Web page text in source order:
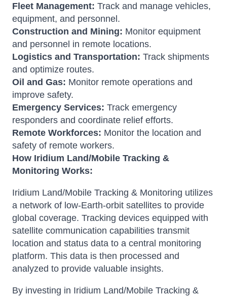
Fleet Management: Track and manage vehicles,
equipment, and personnel.
Construction and Mining: Monitor equipment
and personnel in remote locations.
Logistics and Transportation: Track shipments
and optimize routes.
Oil and Gas: Monitor remote operations and
improve safety.
Emergency Services: Track emergency
responders and coordinate relief efforts.
Remote Workforces: Monitor the location and
safety of remote workers.
How Iridium Land/Mobile Tracking &
Monitoring Works:
Iridium Land/Mobile Tracking & Monitoring utilizes
a network of low-Earth-orbit satellites to provide
global coverage. Tracking devices equipped with
satellite communication capabilities transmit
location and status data to a central monitoring
platform. This data is then processed and
analyzed to provide valuable insights.
By investing in Iridium Land/Mobile Tracking &